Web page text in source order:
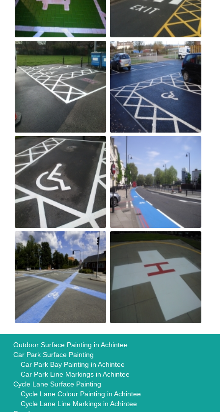
Outdoor Surface Painting in Achintee
Car Park Surface Painting
Car Park Bay Painting in Achintee
Car Park Line Markings in Achintee
Cycle Lane Surface Painting
Cycle Lane Colour Painting in Achintee
Cycle Lane Line Markings in Achintee